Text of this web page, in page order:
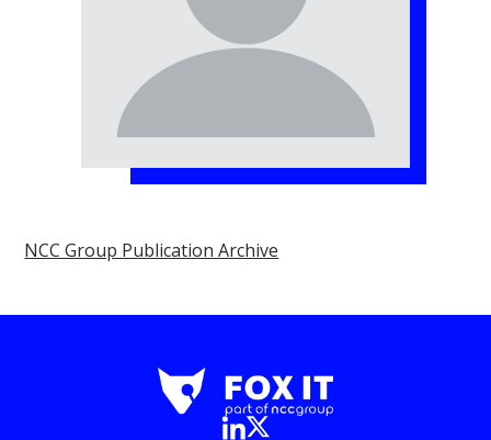
NCC Group Publication Archive